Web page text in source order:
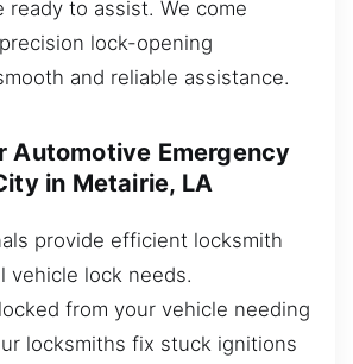
ready to assist. We come
lock-opening
and reliable assistance.
Automotive Emergency
in Metairie, LA
provide efficient locksmith
vehicle lock needs.
from your vehicle needing
locksmiths fix stuck ignitions